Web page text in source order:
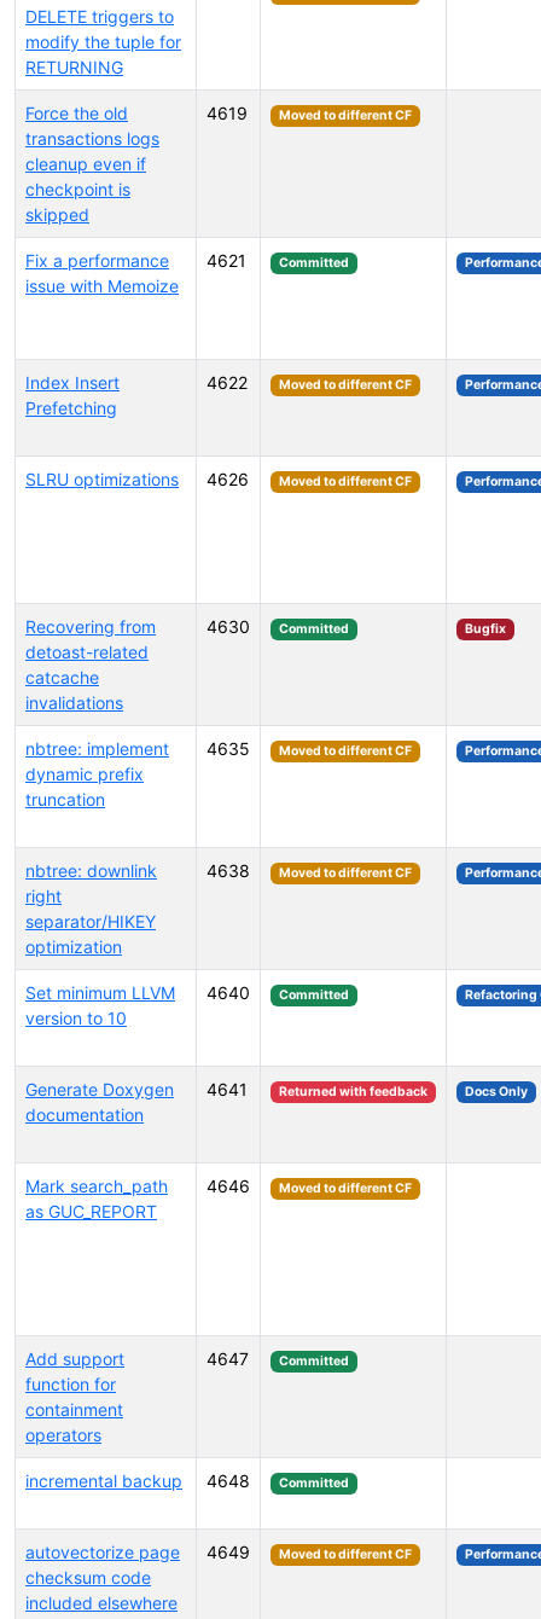
DELETE triggers to
modify the tuple for
RETURNING
Force the old
transactions logs
cleanup even if
checkpoint is
skipped
4619 Moved to different CF
Fix a performance
issue with Memoize
4621 Committed
Index Insert
Prefetching
4622 Moved to different CF
SLRU optimizations 4626 Moved to different CF
Recovering from
detoast-related
catcache
invalidations
4630 Committed Bugfix
nbtree: implement
dynamic prefix
truncation
4635 Moved to different CF
nbtree: downlink
right
separator/HIKEY
optimization
4638 Moved to different CF
Set minimum LLVM
version to 10
4640 Committed Refactoring
Generate Doxygen
documentation
4641 Returned with feedback Docs Only
Mark search_path
as GUC_REPORT
4646 Moved to different CF
Add support
function for
containment
operators
4647 Committed
incremental backup 4648 Committed
autovectorize page
checksum code
included elsewhere
4649 Moved to different CF